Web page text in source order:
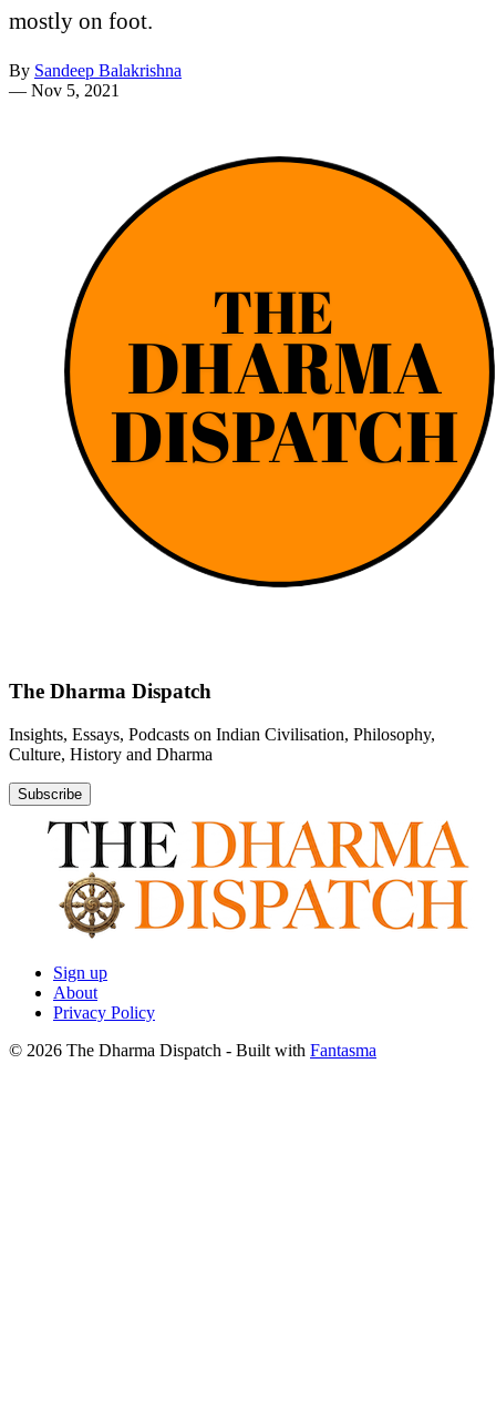
mostly on foot.
By Sandeep Balakrishna
— Nov 5, 2021
The Dharma Dispatch
Insights, Essays, Podcasts on Indian Civilisation, Philosophy,
Culture, History and Dharma
Subscribe
Sign up
About
Privacy Policy
© 2026 The Dharma Dispatch - Built with Fantasma